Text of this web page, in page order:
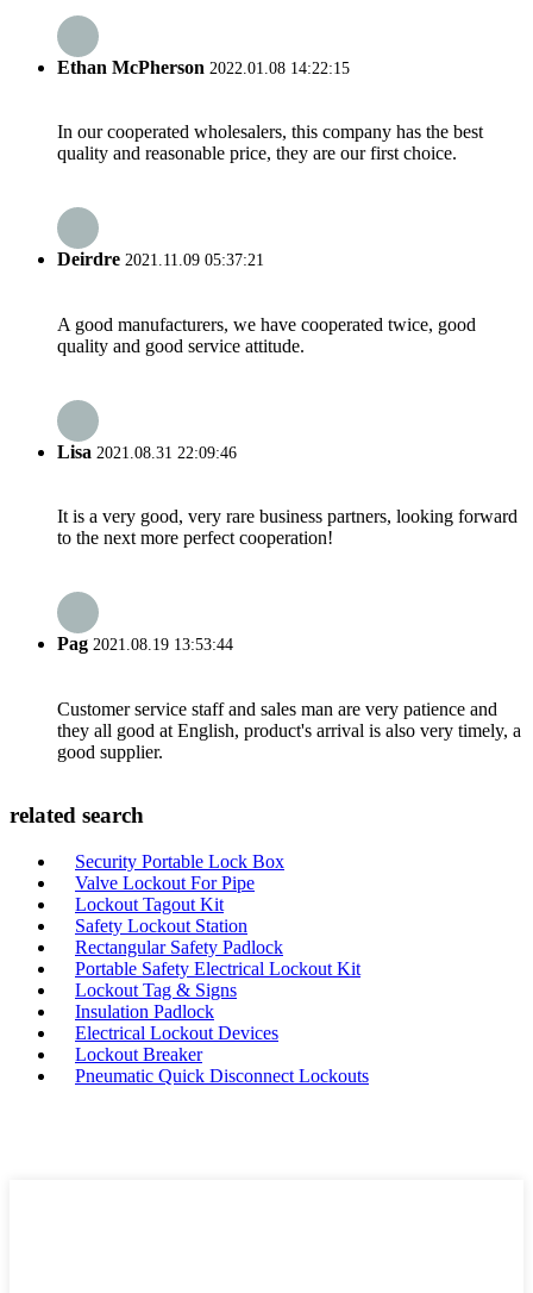
Ethan McPherson 2022.01.08 14:22:15
In our cooperated wholesalers, this company has the best
quality and reasonable price, they are our first choice.
Deirdre 2021.11.09 05:37:21
A good manufacturers, we have cooperated twice, good
quality and good service attitude.
Lisa 2021.08.31 22:09:46
It is a very good, very rare business partners, looking forward
to the next more perfect cooperation!
Pag 2021.08.19 13:53:44
Customer service staff and sales man are very patience and
they all good at English, product's arrival is also very timely, a
good supplier.
related search
Security Portable Lock Box
Valve Lockout For Pipe
Lockout Tagout Kit
Safety Lockout Station
Rectangular Safety Padlock
Portable Safety Electrical Lockout Kit
Lockout Tag & Signs
Insulation Padlock
Electrical Lockout Devices
Lockout Breaker
Pneumatic Quick Disconnect Lockouts